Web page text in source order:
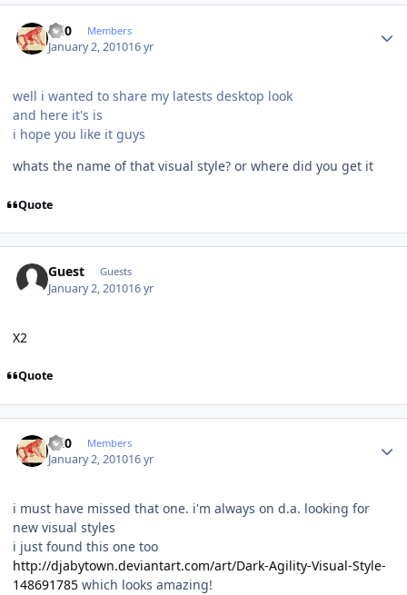
ccl0 Members
January 2, 201016 yr
well i wanted to share my latests desktop look
and here it's is
i hope you like it guys
whats the name of that visual style? or where did you get it
Quote
Guest Guests
January 2, 201016 yr
X2
Quote
ccl0 Members
January 2, 201016 yr
i must have missed that one. i'm always on d.a. looking for
new visual styles
i just found this one too
http://djabytown.deviantart.com/art/Dark-Agility-Visual-Style-
148691785 which looks amazing!